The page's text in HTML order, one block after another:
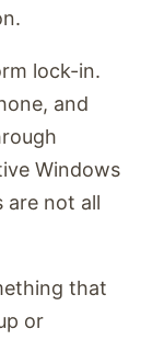
lock-in.
and
Windows
are not all
that
or